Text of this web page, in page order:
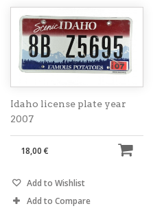
Idaho license plate year
2007
18,00 €
Add to Wishlist
Add to Compare